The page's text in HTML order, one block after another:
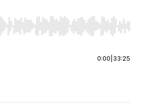
Right to seek, Home/End to jump to
0:00 33:25